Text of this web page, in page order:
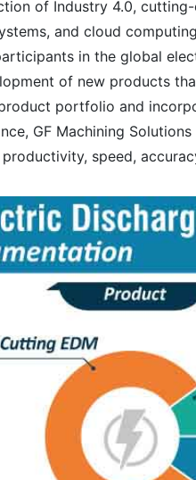
of Industry 4.0,
and cloud
in the global
of new products
portfolio and
GF Machining
speed,